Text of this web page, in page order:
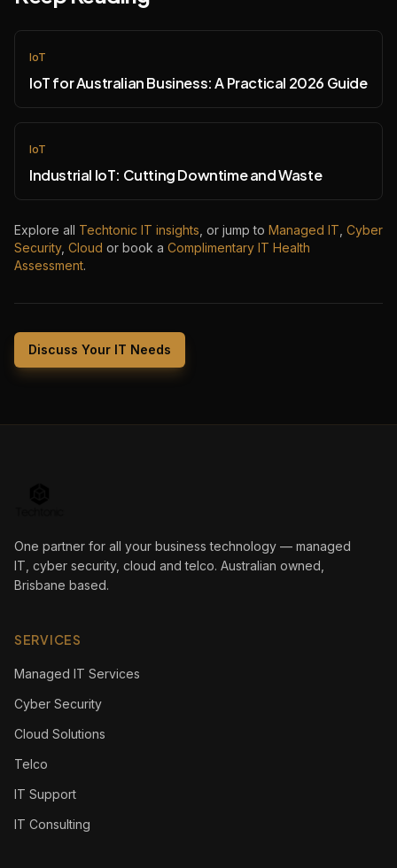
IoT
IoT for Australian Business: A Practical 2026 Guide
IoT
Industrial IoT: Cutting Downtime and Waste
Explore all Techtonic IT insights , or jump to Managed IT Cyber
Security, Cloud or book a Complimentary IT Health
Assessment.
Discuss Your IT Needs
One partner for all your business technology — managed
IT, cyber security, cloud and telco. Australian owned,
Brisbane based.
SERVICES
Managed IT Services
Cyber Security
Cloud Solutions
Telco
IT Support
IT Consulting